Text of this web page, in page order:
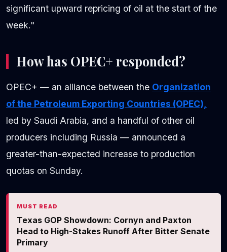
significant upward repricing of oil at the start of the
week."
How has OPEC+ responded?
OPEC+ — an alliance between the Organization
of the Petroleum Exporting Countries (OPEC),
led by Saudi Arabia, and a handful of other oil
producers including Russia — announced a
greater-than-expected increase to production
quotas on Sunday.
MUST READ
Texas GOP Showdown: Cornyn and Paxton
Head to High-Stakes Runoff After Bitter Senate
Primary